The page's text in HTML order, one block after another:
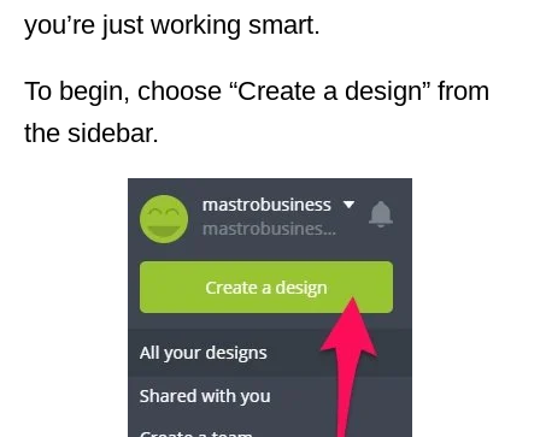
you’re just working smart.
To begin, choose “Create a design” from
the sidebar.